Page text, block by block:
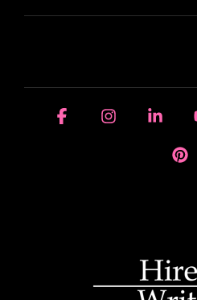
FacebookInstagram